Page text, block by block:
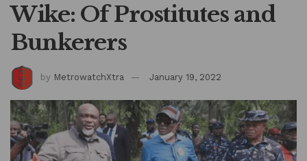
Wike: Of Prostitutes and
Bunkerers
by MetrowatchXtra January 19, 2022